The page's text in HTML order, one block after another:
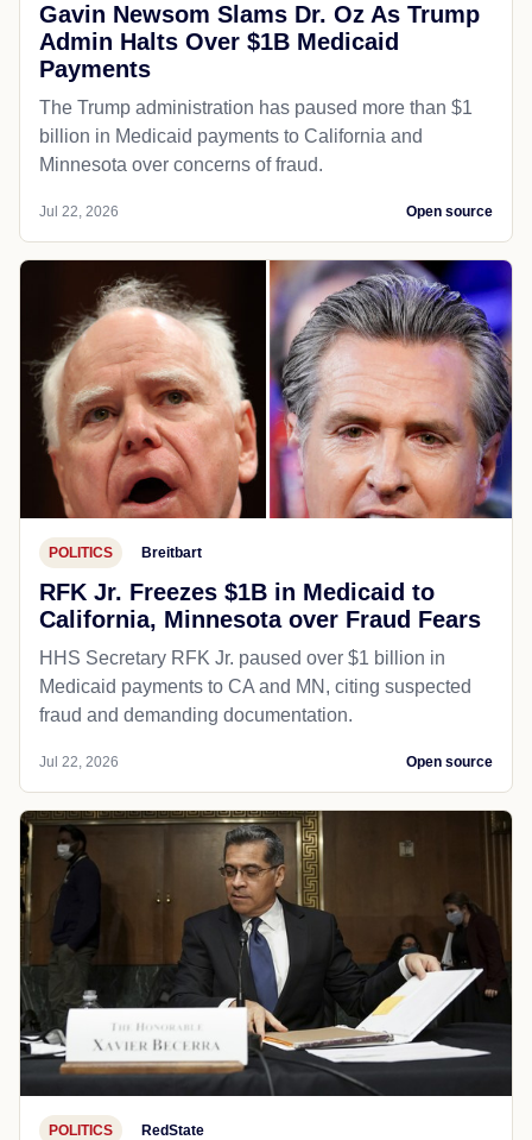
Gavin Newsom Slams Dr. Oz As Trump
Admin Halts Over $1B Medicaid
Payments
The Trump administration has paused more than $1
billion in Medicaid payments to California and
Minnesota over concerns of fraud.
Jul 22, 2026 Open source
POLITICS Breitbart
RFK Jr. Freezes $1B in Medicaid to
California, Minnesota over Fraud Fears
HHS Secretary RFK Jr. paused over $1 billion in
Medicaid payments to CA and MN, citing suspected
fraud and demanding documentation.
Jul 22, 2026 Open source
POLITICS RedState